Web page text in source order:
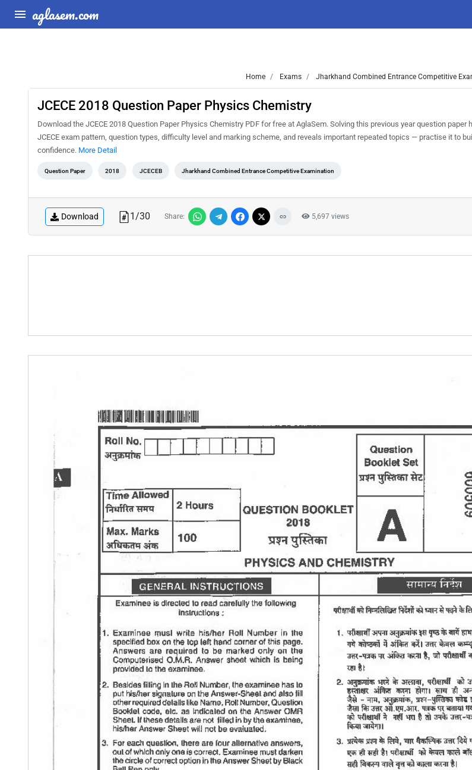
aglasem.com
Home Exams Jharkhand Combined Entrance Competitive
JCECE 2018 Question Paper Physics Chemistry
Download the JCECE 2018 Question Paper Physics Chemistry PDF for free at AglaSem. Solving this previous year question paper
JCECE exam pattern, question types, difficulty level and marking scheme, and reveals important repeated topics — practise it to
confidence. More Detail
Question Paper 2018 JCECEB Jharkhand Combined Entrance Competitive Examination
Download 1/30 Share: 5,697 views